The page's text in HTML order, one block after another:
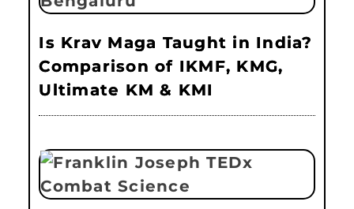
Is Krav Maga Taught in India?
Comparison of IKMF, KMG,
Ultimate KM & KMI